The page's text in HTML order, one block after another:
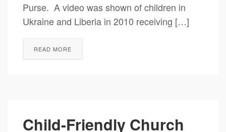
Purse. A video was shown of children in
Ukraine and Liberia in 2010 receiving […]
READ MORE
Child-Friendly Church